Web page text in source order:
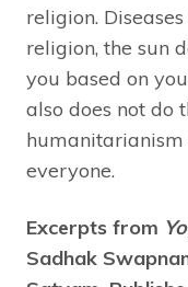
religion.
religion, the sun
you based on
also does not do
everyone.
Excerpts from
Sadhak